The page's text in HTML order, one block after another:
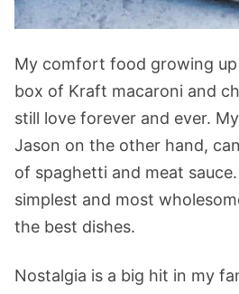
My comfort food growing up
box of Kraft macaroni and
still love forever and ever.
Jason on the other hand,
of spaghetti and meat
simplest and most
the best dishes.
Nostalgia is a big hit in my